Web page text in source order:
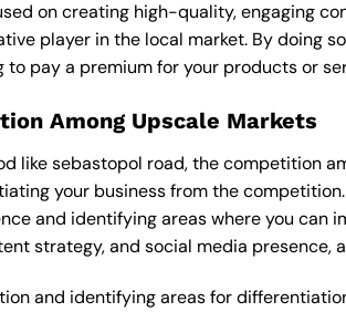
on creating high-quality, engaging
player in the local market. By doing
to pay a premium for your products or
Among Upscale Markets
like sebastopol road, the competition
your business from the
and identifying areas where you can
strategy, and social media
and identifying areas for